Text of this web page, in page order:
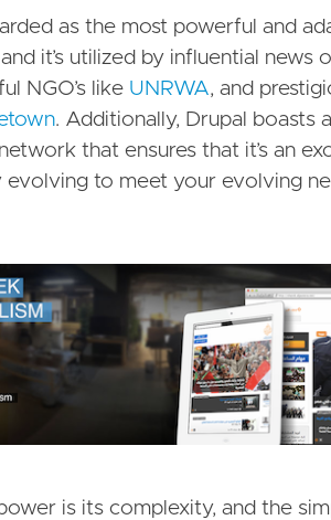
as the most powerful and
it’s utilized by influential news
NGO’s like UNRWA, and
. Additionally, Drupal boasts
that ensures that it’s an
evolving to meet your evolving
is its complexity, and the